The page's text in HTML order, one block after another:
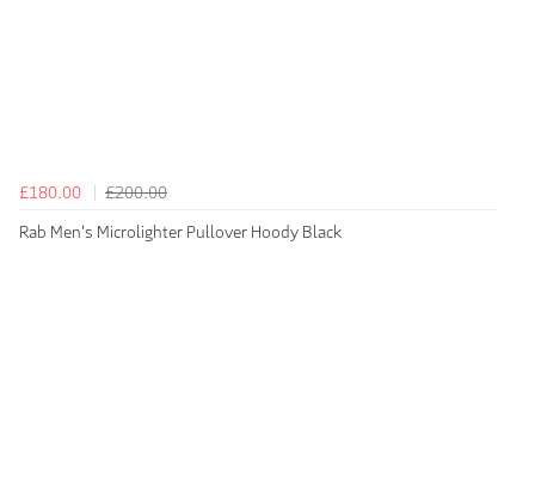
£180.00
£200.00
Rab Men's Microlighter Pullover Hoody Black